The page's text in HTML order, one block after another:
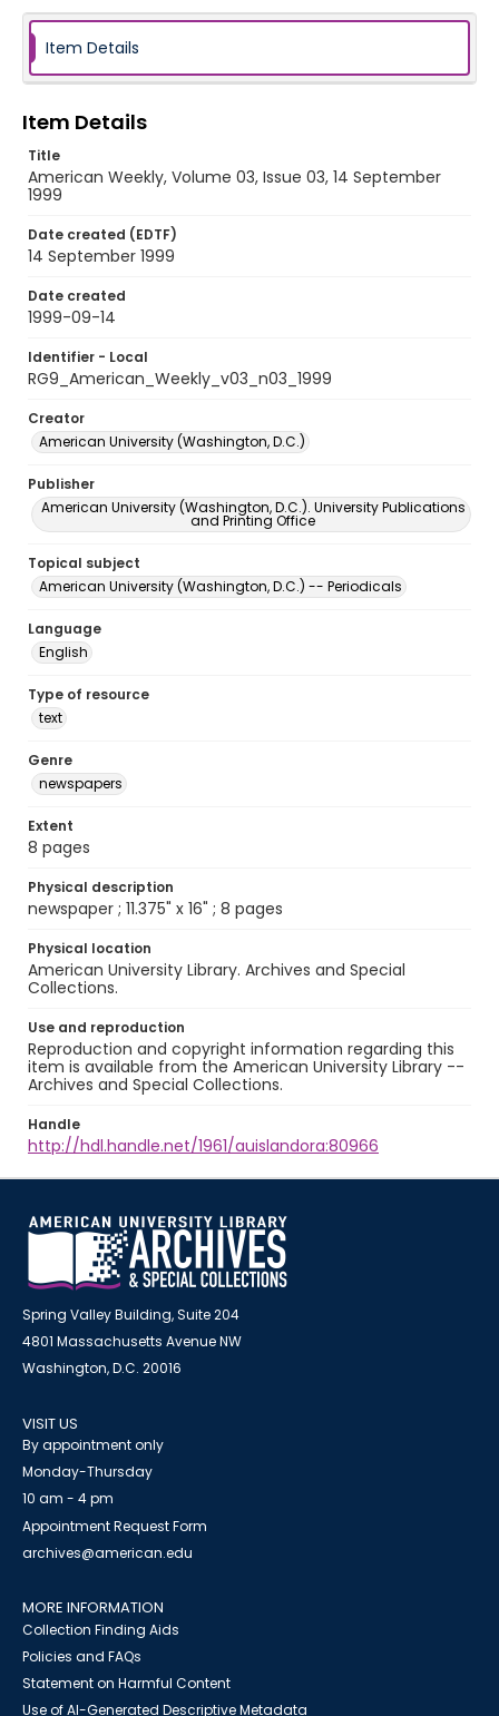
Item Details
Item Details
Title
American Weekly, Volume 03, Issue 03, 14 September
1999
Date created (EDTF)
14 September 1999
Date created
1999-09-14
Identifier - Local
RG9_American_Weekly_v03_n03_1999
Creator
American University (Washington, D.C.)
Publisher
American University (Washington, D.C.). University Publications
and Printing Office
Topical subject
American University (Washington, D.C.) -- Periodicals
Language
English
Type of resource
text
Genre
newspapers
Extent
8 pages
Physical description
newspaper ; 11.375" x 16" ; 8 pages
Physical location
American University Library. Archives and Special
Collections.
Use and reproduction
Reproduction and copyright information regarding this
item is available from the American University Library --
Archives and Special Collections.
Handle
http://hdl.handle.net/1961/auislandora:80966
Spring Valley Building, Suite 204
4801 Massachusetts Avenue NW
Washington, D.C. 20016
VISIT US
By appointment only
Monday-Thursday
10 am - 4 pm
Appointment Request Form
archives@american.edu
MORE INFORMATION
Collection Finding Aids
Policies and FAQs
Statement on Harmful Content
Use of AI-Generated Descriptive Metadata